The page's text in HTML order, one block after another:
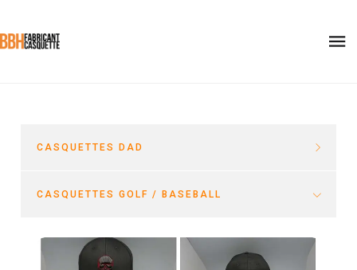
CASQUETTES DAD
CASQUETTES GOLF / BASEBALL